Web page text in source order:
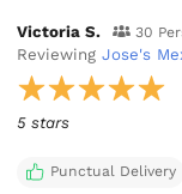
Victoria S. 30
ReviewingJose's
5 stars
Punctual Delivery